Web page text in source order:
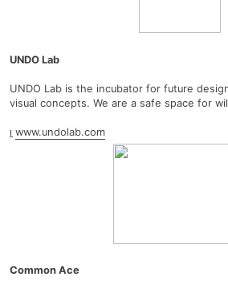
UNDO Lab
UNDO Lab is the incubator for future
visual concepts. We are a safe space for
︎ www.undolab.com
Common Ace